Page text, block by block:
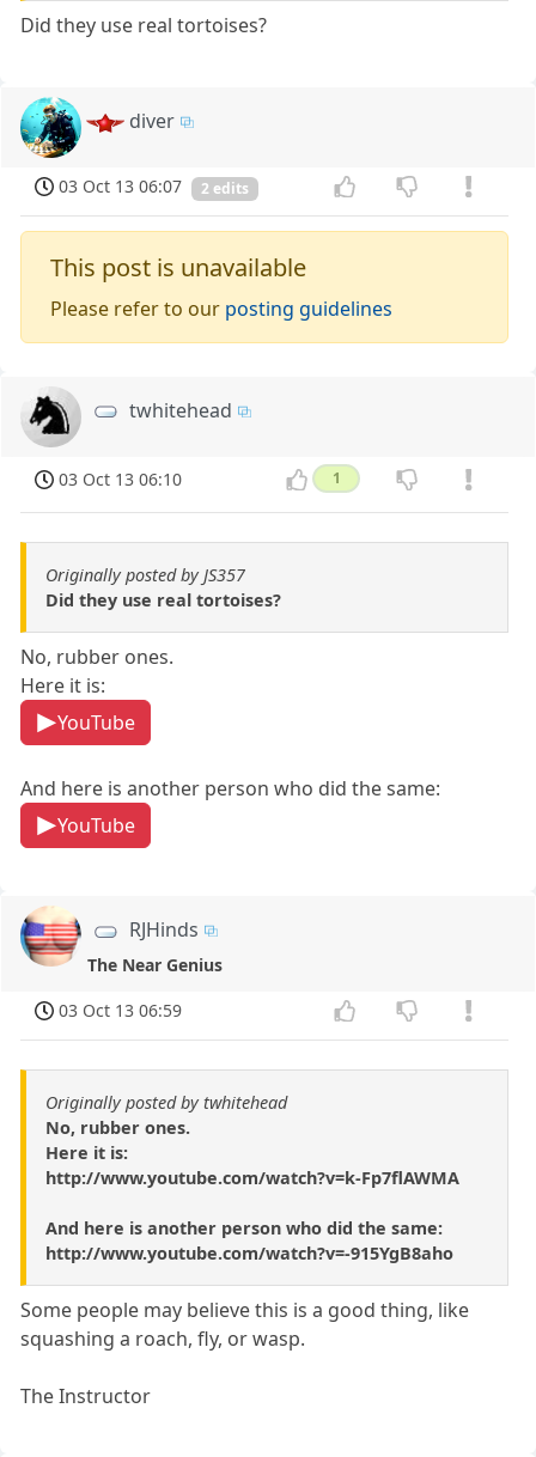
Did they use real tortoises?
diver
03 Oct 13 06:07 2 edits
This post is unavailable
Please refer to our posting guidelines
twhitehead
03 Oct 13 06:10 1
Originally posted by JS357
Did they use real tortoises?
No, rubber ones.
Here it is:
YouTube
And here is another person who did the same:
YouTube
RJHinds
The Near Genius
03 Oct 13 06:59
Originally posted by twhitehead
No, rubber ones.
Here it is:
http://www.youtube.com/watch?v=k-Fp7flAWMA
And here is another person who did the same:
http://www.youtube.com/watch?v=-915YgB8aho
Some people may believe this is a good thing, like
squashing a roach, fly, or wasp.
The Instructor